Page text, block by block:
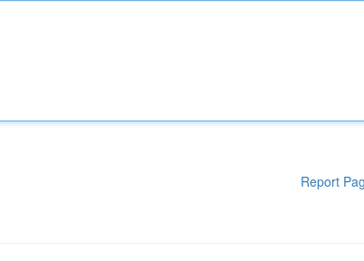
Report